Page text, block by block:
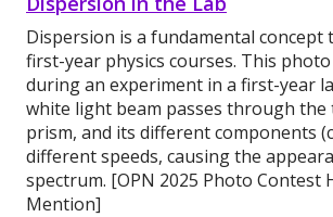
Dispersion is a fundamental concept
first-year physics courses. This
during an experiment in a first-year
white light beam passes through
prism, and its different components
different speeds, causing the
spectrum. [OPN 2025 Photo Contest
Mention]